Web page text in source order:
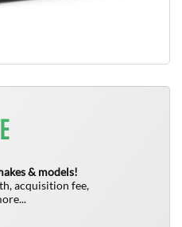
& models!
acquisition fee,